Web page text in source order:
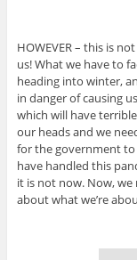
HOWEVER – this is
us! What we have to
heading into winter,
in danger of causing
which will have
our heads and we
for the government
have handled this
it is not now. Now,
about what we’re